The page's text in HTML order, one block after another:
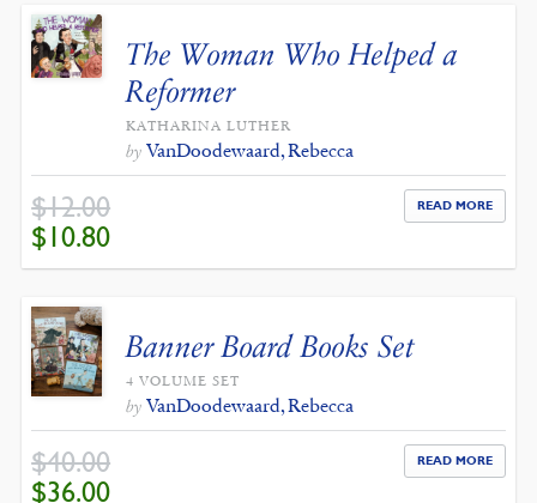
The Woman Who Helped a
Reformer
KATHARINA LUTHER
by VanDoodewaard, Rebecca
$12.00
ORIGINAL
PRICE
WAS:
$12.00.
$10.80
$10.80.
READ MORE
Banner Board Books Set
4 VOLUME SET
by VanDoodewaard, Rebecca
$40.00
ORIGINAL
PRICE
$36.00
READ MORE